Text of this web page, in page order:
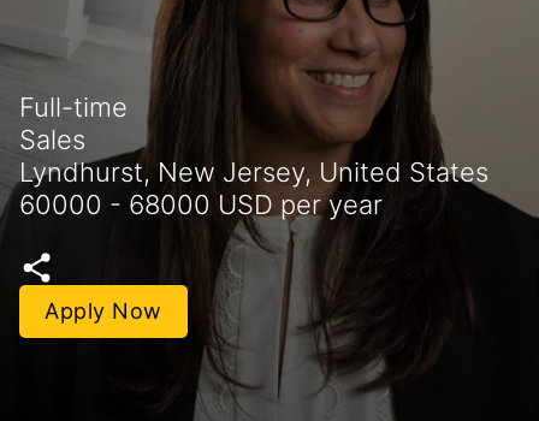
Full-time
Sales
Lyndhurst, New Jersey, United States
60000 - 68000 USD per year
Apply Now